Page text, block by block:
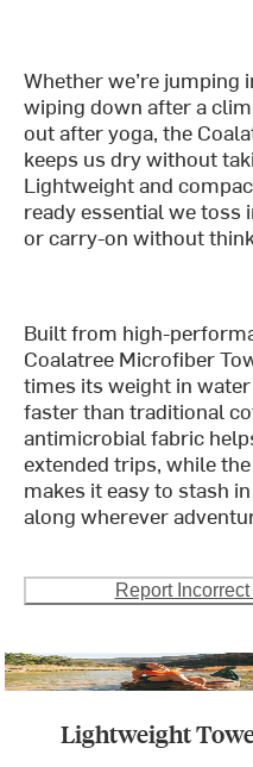
Whether we’re jumping
wiping down after a
out after yoga, the
keeps us dry without
Lightweight and
ready essential we toss
or carry-on without
Built from high-
Coalatree Microfiber
times its weight in
faster than traditional
antimicrobial fabric
extended trips, while
makes it easy to stash
along wherever
Report
Lightweight